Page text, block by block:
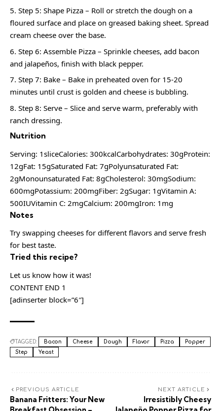
Step 5: Shape Pizza – Roll or stretch the dough on a
floured surface and place on greased baking sheet. Spread
cream cheese over the base.
Step 6: Assemble Pizza – Sprinkle cheeses, add bacon
and jalapeños, finish with black pepper.
Step 7: Bake – Bake in preheated oven for 15-20
minutes until crust is golden and cheese is bubbling.
Step 8: Serve – Slice and serve warm, preferably with
ranch dressing.
Nutrition
Serving: 1sliceCalories: 300kcalCarbohydrates: 30gProtein:
12gFat: 15gSaturated Fat: 7gPolyunsaturated Fat:
2gMonounsaturated Fat: 8gCholesterol: 30mgSodium:
600mgPotassium: 200mgFiber: 2gSugar: 1gVitamin A:
500IUVitamin C: 2mgCalcium: 200mgIron: 1mg
Notes
Try swapping cheeses for different flavors and serve fresh
for best taste.
Tried this recipe?
Let us know how it was!
CONTENT END 1
[adinserter block=”6″]
TAGGED: Bacon Cheese Dough Flavor Pizza
Popper
Step
Yeast
PREVIOUS ARTICLE
Banana Fritters: Your New
NEXT ARTICLE
Irresistibly Cheesy